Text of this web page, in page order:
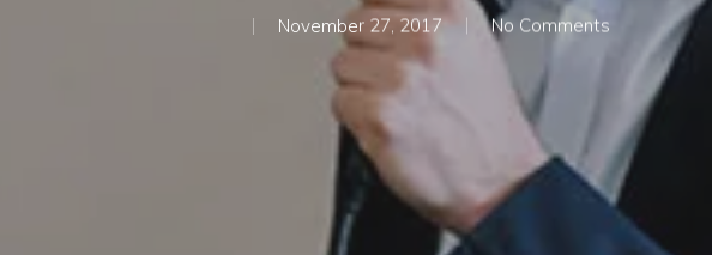
November 27, 2017 No Comments